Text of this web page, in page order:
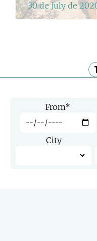
30 de July de
From*
City